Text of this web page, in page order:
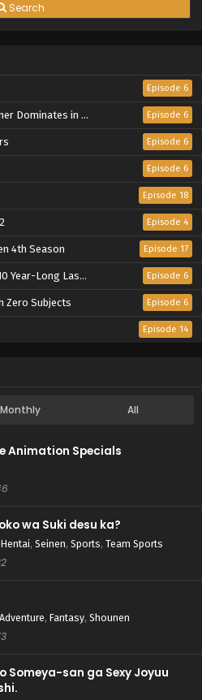
Search
Episode 6
Garbage Balancing Season 2 Episode 6
Episode 6
Episode 6
Episode 18
Episode 4
4th Season Episode 17
Long Last Stand. Episode 6
Zero Subjects Episode 6
Episode 14
Monthly All
Animation Specials
wa Suki desu ka?
Hentai, Seinen, Sports, Team Sports
Adventure, Fantasy, Shounen
Someya-san ga Sexy Joyuu